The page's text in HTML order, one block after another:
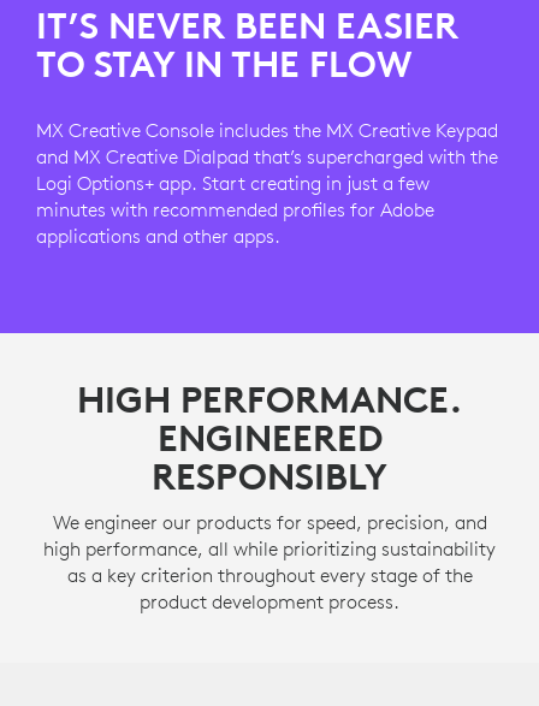
IT’S NEVER BEEN EASIER
TO STAY IN THE FLOW
MX Creative Console includes the MX Creative Keypad
and MX Creative Dialpad that’s supercharged with the
Logi Options+ app. Start creating in just a few
minutes with recommended profiles for Adobe
applications and other apps.
HIGH PERFORMANCE.
ENGINEERED
RESPONSIBLY
We engineer our products for speed, precision, and
high performance, all while prioritizing sustainability
as a key criterion throughout every stage of the
product development process.